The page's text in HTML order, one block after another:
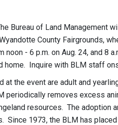
Bureau of Land Management
County Fairgrounds,
noon - 6 p.m. on Aug. 24, and 8
home. Inquire with BLM staff
at the event are adult and
periodically removes excess
resources. The adoption
Since 1973, the BLM has